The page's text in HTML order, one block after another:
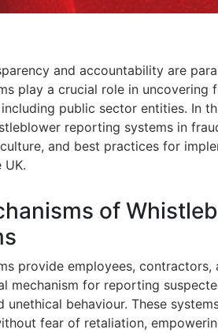
and accountability are
play a crucial role in uncovering
public sector entities. In
reporting systems in
and best practices for
UK.
of
provide employees, contractors,
mechanism for reporting
behaviour. These
fear of retaliation,